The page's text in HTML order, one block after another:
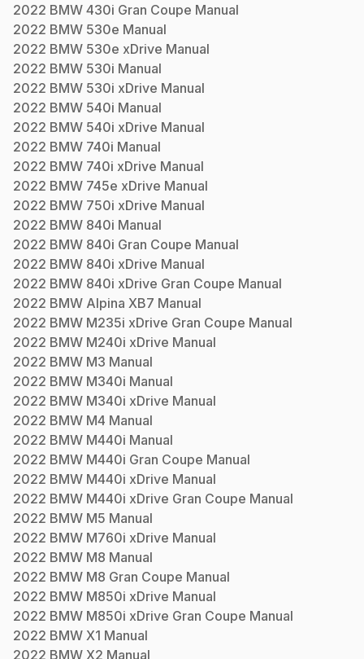
2022 BMW 430i Gran Coupe Manual
2022 BMW 530e Manual
2022 BMW 530e xDrive Manual
2022 BMW 530i Manual
2022 BMW 530i xDrive Manual
2022 BMW 540i Manual
2022 BMW 540i xDrive Manual
2022 BMW 740i Manual
2022 BMW 740i xDrive Manual
2022 BMW 745e xDrive Manual
2022 BMW 750i xDrive Manual
2022 BMW 840i Manual
2022 BMW 840i Gran Coupe Manual
2022 BMW 840i xDrive Manual
2022 BMW 840i xDrive Gran Coupe Manual
2022 BMW Alpina XB7 Manual
2022 BMW M235i xDrive Gran Coupe Manual
2022 BMW M240i xDrive Manual
2022 BMW M3 Manual
2022 BMW M340i Manual
2022 BMW M340i xDrive Manual
2022 BMW M4 Manual
2022 BMW M440i Manual
2022 BMW M440i Gran Coupe Manual
2022 BMW M440i xDrive Manual
2022 BMW M440i xDrive Gran Coupe Manual
2022 BMW M5 Manual
2022 BMW M760i xDrive Manual
2022 BMW M8 Manual
2022 BMW M8 Gran Coupe Manual
2022 BMW M850i xDrive Manual
2022 BMW M850i xDrive Gran Coupe Manual
2022 BMW X1 Manual
2022 BMW X2 Manual